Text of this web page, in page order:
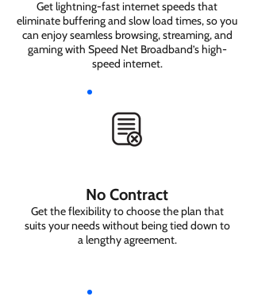
Get lightning-fast internet speeds that
eliminate buffering and slow load times, so you
can enjoy seamless browsing, streaming, and
gaming with Speed Net Broadband’s high-
speed internet.
No Contract
Get the flexibility to choose the plan that
suits your needs without being tied down to
a lengthy agreement.